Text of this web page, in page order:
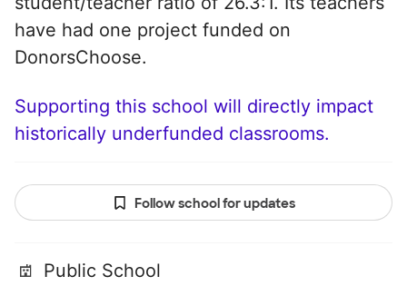
have had one project funded on
DonorsChoose.
Supporting this school will directly impact
historically underfunded classrooms.
Follow school for updates
Public School